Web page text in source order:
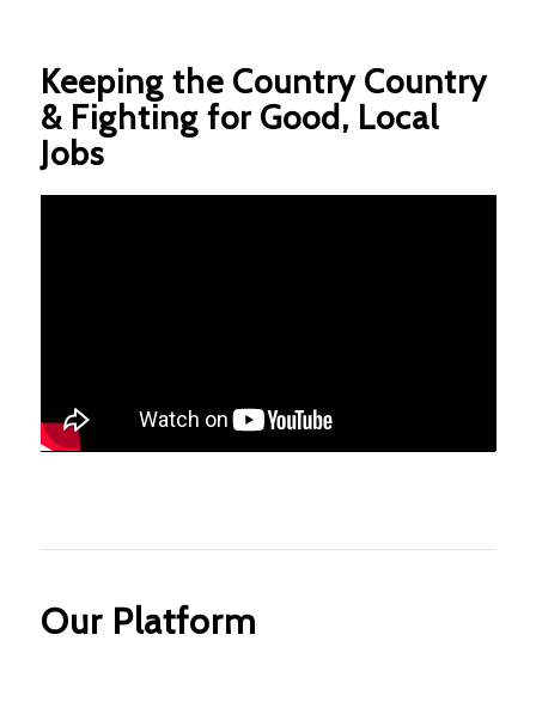
Keeping the Country Country
& Fighting for Good, Local
Jobs
Our Platform